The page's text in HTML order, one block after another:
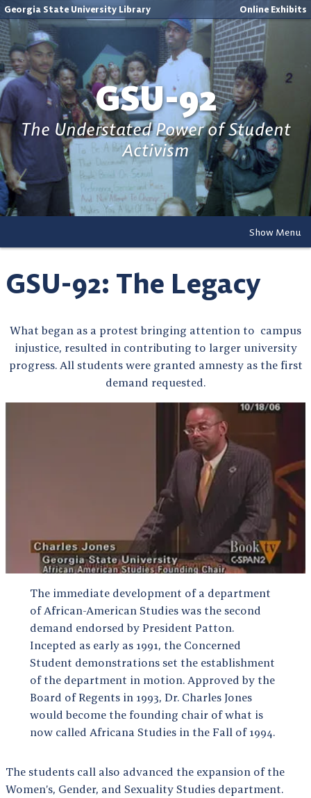
Georgia State University Library Online Exhibits
GSU-92
The Understated Power of Student
Activism
Show Menu
GSU-92: The Legacy
What began as a protest bringing attention to campus
injustice, resulted in contributing to larger university
progress. All students were granted amnesty as the first
demand requested.
The immediate development of a department
of African-American Studies was the second
demand endorsed by President Patton.
Incepted as early as 1991, the Concerned
Student demonstrations set the establishment
of the department in motion. Approved by the
Board of Regents in 1993, Dr. Charles Jones
would become the founding chair of what is
now called Africana Studies in the Fall of 1994.
The students call also advanced the expansion of the
Women’s, Gender, and Sexuality Studies department.